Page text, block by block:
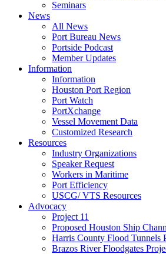
Seminars
News
All News
Port Bureau News
Portside Podcast
Member Updates
Information
Information
Houston Port Region
Port Watch
PortXchange
Vessel Movement Data
Customized Research
Resources
Industry Organizations
Speaker Request
Workers in Maritime
Port Efficiency
USCG/ VTS Resources
Advocacy
Project 11
Proposed Houston Ship
Harris County Flood Tunnels
Brazos River Floodgates